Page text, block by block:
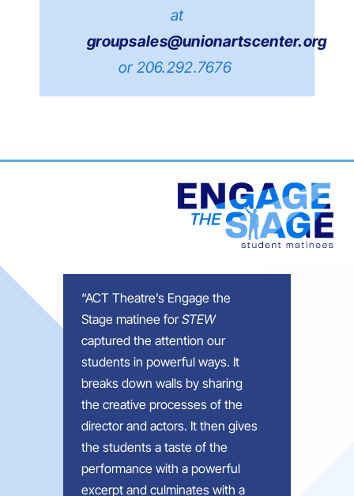
at
groupsales@unionartscenter.org
or 206.292.7676
“ACT Theatre’s Engage the
Stage matinee forSTEW
captured the attention our
students in powerful ways. It
breaks down walls by sharing
the creative processes of the
director and actors. It then gives
the students a taste of the
performance with a powerful
excerpt and culminates with a